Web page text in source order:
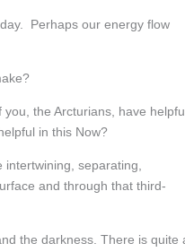
Perhaps our energy flow
the Arcturians, have
in this Now?
separating,
and through that third-
the darkness. There is quite